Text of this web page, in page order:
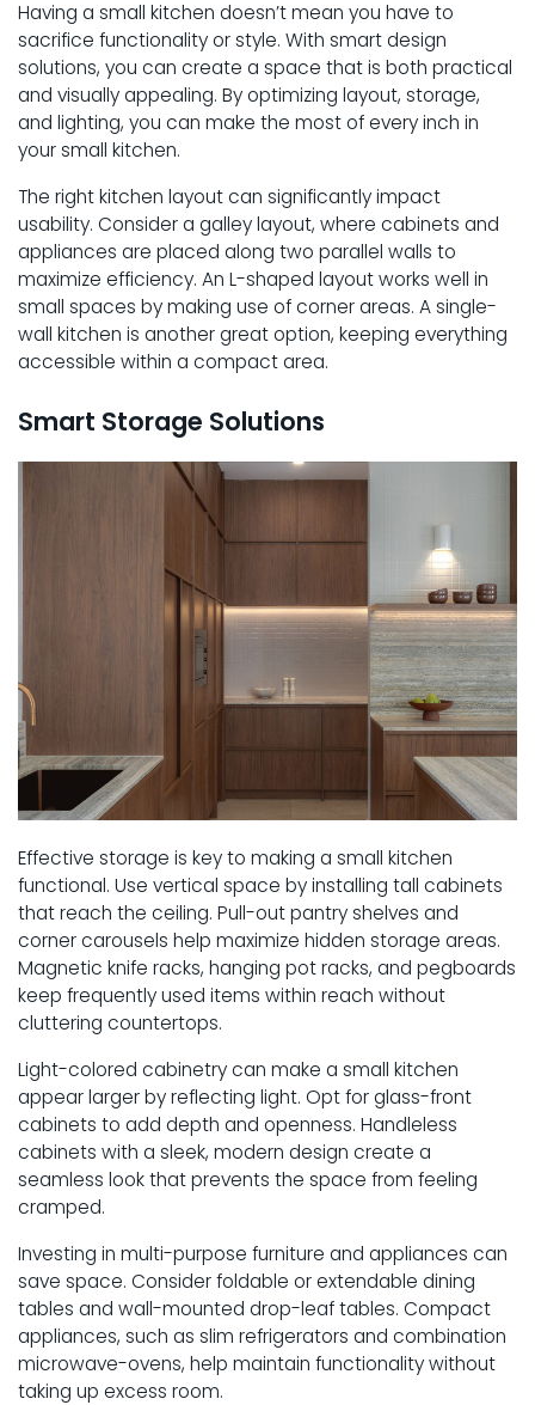
Having a small kitchen doesn’t mean you have to
sacrifice functionality or style. With smart design
solutions, you can create a space that is both practical
and visually appealing. By optimizing layout, storage,
and lighting, you can make the most of every inch in
your small kitchen.
The right kitchen layout can significantly impact
usability. Consider a galley layout, where cabinets and
appliances are placed along two parallel walls to
maximize efficiency. An L-shaped layout works well in
small spaces by making use of corner areas. A single-
wall kitchen is another great option, keeping everything
accessible within a compact area.
Smart Storage Solutions
Effective storage is key to making a small kitchen
functional. Use vertical space by installing tall cabinets
that reach the ceiling. Pull-out pantry shelves and
corner carousels help maximize hidden storage areas.
Magnetic knife racks, hanging pot racks, and pegboards
keep frequently used items within reach without
cluttering countertops.
Light-colored cabinetry can make a small kitchen
appear larger by reflecting light. Opt for glass-front
cabinets to add depth and openness. Handleless
cabinets with a sleek, modern design create a
seamless look that prevents the space from feeling
cramped.
Investing in multi-purpose furniture and appliances can
save space. Consider foldable or extendable dining
tables and wall-mounted drop-leaf tables. Compact
appliances, such as slim refrigerators and combination
microwave-ovens, help maintain functionality without
taking up excess room.